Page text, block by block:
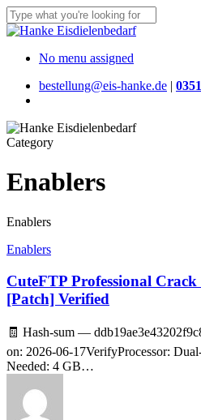
Skip
to
content
Close
Menu
No menu assigned
bestellung@eis-hanke.de |
Category
Enablers
Enablers
Enablers
CuteFTP Professional
[Patch] Verified
🧾 Hash-sum —
on: 2026-06-17VerifyProcessor:
Needed: 4 GB…